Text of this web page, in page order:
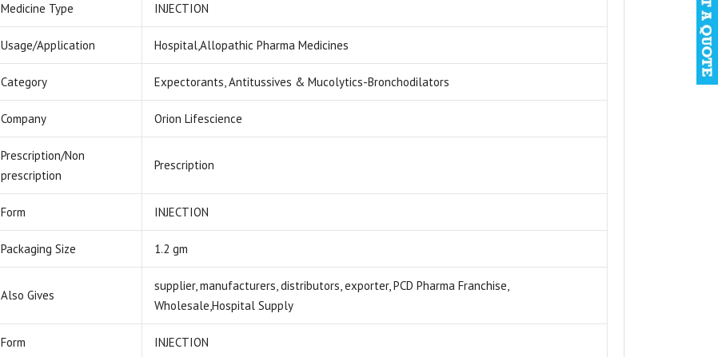
Medicine Type INJECTION
Usage/Application Hospital,Allopathic Pharma Medicines
Category Expectorants, Antitussives & Mucolytics-Bronchodilators
Company Orion Lifescience
Prescription/Non
prescription
Prescription
Form INJECTION
Packaging Size 1.2 gm
Also Gives
supplier, manufacturers, distributors, exporter, PCD Pharma Franchise,
Wholesale,Hospital Supply
Form INJECTION